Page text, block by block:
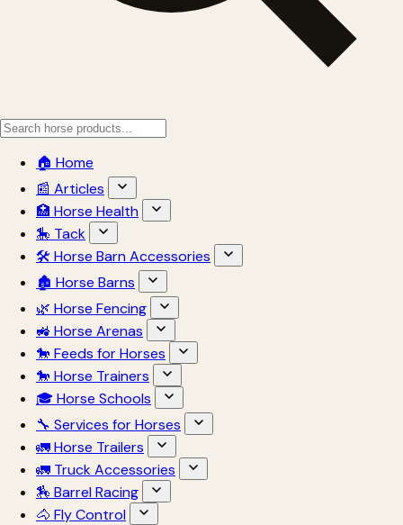
🏠 Home
📰 Articles
🏥 Horse Health
🎠 Tack
🛠 Horse Barn Accessories
🏚 Horse Barns
🌿 Horse Fencing
🚜 Horse Arenas
🐎 Feeds for Horses
🐎 Horse Trainers
🎓 Horse Schools
🔧 Services for Horses
🚛 Horse Trailers
🚛 Truck Accessories
🏇 Barrel Racing
🐴 Fly Control